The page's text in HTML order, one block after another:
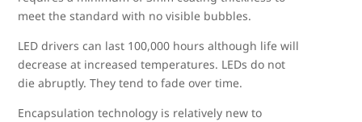
meet the standard with no visible bubbles.
LED drivers can last 100,000 hours although life will
decrease at increased temperatures. LEDs do not
die abruptly. They tend to fade over time.
Encapsulation technology is relatively new to